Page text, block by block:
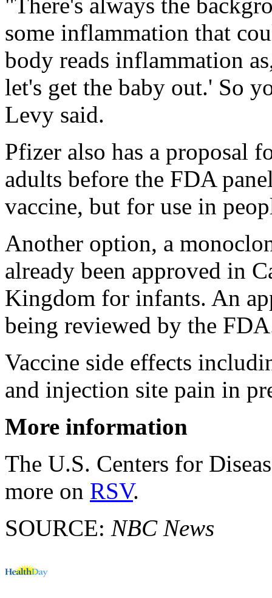
some inflammation that
body reads inflammation
let's get the baby out.' So
Levy said.
Pfizer also has a proposal
adults before the FDA
vaccine, but for use in
Another option, a
already been approved in
Kingdom for infants. An
being reviewed by the
Vaccine side effects
and injection site pain in
More information
The U.S. Centers for
more on RSV.
SOURCE: NBC News